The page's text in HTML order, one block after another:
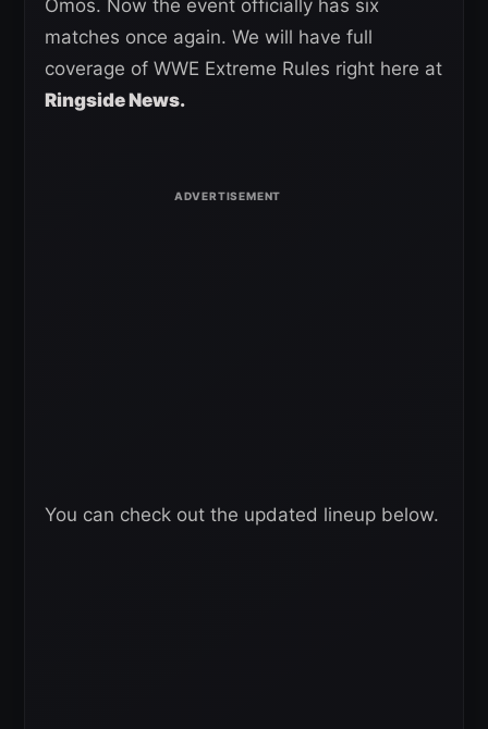
Omos. Now the event officially has six
matches once again. We will have full
coverage of WWE Extreme Rules right here at
Ringside News.
You can check out the updated lineup below.